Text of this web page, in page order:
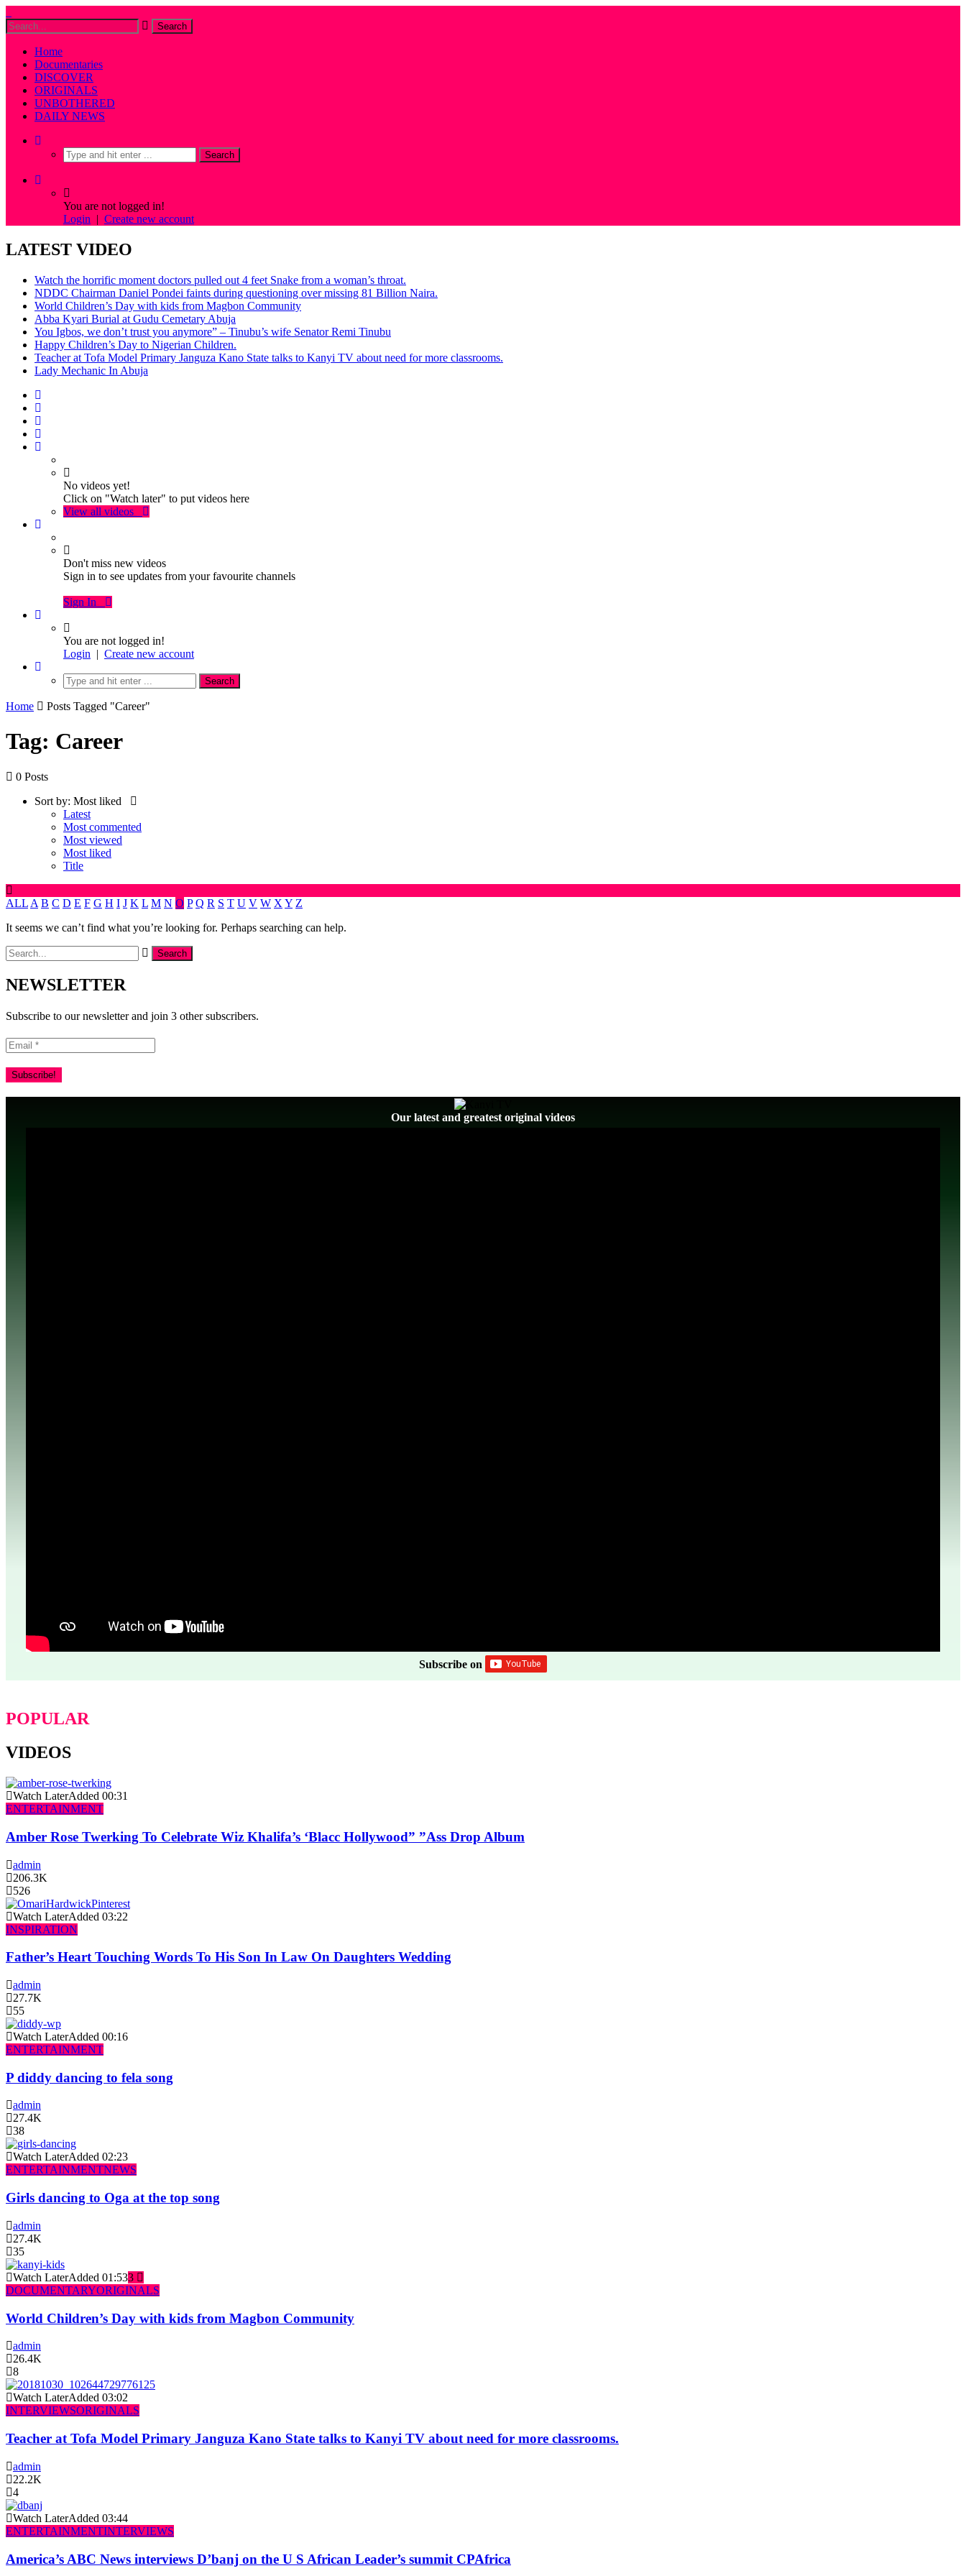
Home
Documentaries
DISCOVER
ORIGINALS
UNBOTHERED
DAILY NEWS
You are not logged in!
Login | Create new account
LATEST VIDEO
Watch the horrific moment doctors pulled out 4 feet Snake from a woman’s throat.
NDDC Chairman Daniel Pondei faints during questioning over missing 81 Billion Naira.
World Children’s Day with kids from Magbon Community
Abba Kyari Burial at Gudu Cemetary Abuja
You Igbos, we don’t trust you anymore” – Tinubu’s wife Senator Remi Tinubu
Happy Children’s Day to Nigerian Children.
Teacher at Tofa Model Primary Janguza Kano State talks to Kanyi TV about need for more classrooms.
Lady Mechanic In Abuja
No videos yet!
Click on "Watch later" to put videos here
View all videos
Don't miss new videos
Sign in to see updates from your favourite channels
Sign In
You are not logged in!
Login | Create new account
Home Posts Tagged "Career"
Tag: Career
0 Posts
Sort by: Most liked
Latest
Most commented
Most viewed
Most liked
Title
ALL A B C D E F G H I J K L M N O P Q R S T U V W X Y Z
It seems we can’t find what you’re looking for. Perhaps searching can help.
NEWSLETTER
Subscribe to our newsletter and join 3 other subscribers.
Our latest and greatest original videos
Subscribe on
POPULAR
VIDEOS
Watch LaterAdded 00:31
ENTERTAINMENT
Amber Rose Twerking To Celebrate Wiz Khalifa’s ‘Blacc Hollywood” ”Ass Drop Album
admin
206.3K
526
Watch LaterAdded 03:22
INSPIRATION
Father’s Heart Touching Words To His Son In Law On Daughters Wedding
admin
27.7K
55
Watch LaterAdded 00:16
ENTERTAINMENT
P diddy dancing to fela song
admin
27.4K
38
Watch LaterAdded 02:23
ENTERTAINMENTNEWS
Girls dancing to Oga at the top song
admin
27.4K
35
Watch LaterAdded 01:533
DOCUMENTARYORIGINALS
World Children’s Day with kids from Magbon Community
admin
26.4K
8
Watch LaterAdded 03:02
INTERVIEWSORIGINALS
Teacher at Tofa Model Primary Janguza Kano State talks to Kanyi TV about need for more classrooms.
admin
22.2K
4
Watch LaterAdded 03:44
ENTERTAINMENTINTERVIEWS
America’s ABC News interviews D’banj on the U S African Leader’s summit CPAfrica